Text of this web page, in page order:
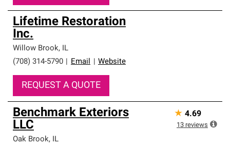
Lifetime Restoration
Inc.
Willow Brook, IL
(708) 314-5790
Email Website
REQUEST A QUOTE
Benchmark Exteriors
LLC
Oak Brook, IL
★ 4.69
13 reviews